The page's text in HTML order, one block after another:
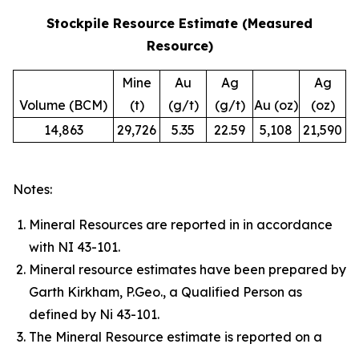
Stockpile Resource Estimate (Measured
Resource)
Volume (BCM)
Mine
(t)
Au
(g/t)
Ag
(g/t) Au (oz)
Ag
(oz)
14,863
29,726 5.35 22.59 5,108 21,590
Notes:
Mineral Resources are reported in in accordance
with NI 43-101.
Mineral resource estimates have been prepared by
Garth Kirkham, P.Geo., a Qualified Person as
defined by Ni 43-101.
The Mineral Resource estimate is reported on a